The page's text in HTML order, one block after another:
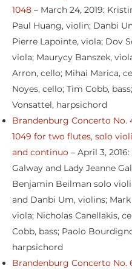
1048 – March 24, 2019:
Paul Huang, violin; Danbi
Pierre Lapointe, viola; Dov
viola; Maurycy Banszek,
Arron, cello; Mihai Marica,
Noyes, cello; Tim Cobb,
Vonsattel, harpsichord
Brandenburg Concerto No.
1049 for two flutes, solo
and continuo – April 3,
Galway and Lady Jeanne
Benjamin Beilman solo
and Danbi Um, violins;
viola; Nicholas Canellakis,
Cobb, bass; Paolo
harpsichord
Brandenburg Concerto No.